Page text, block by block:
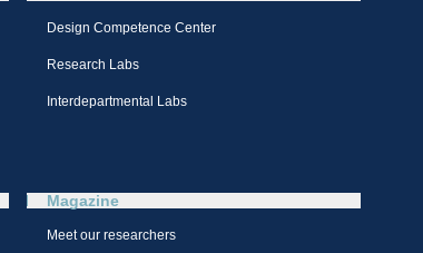
Design Competence Center​
Research Labs
Interdepartmental Labs
Magazine
Meet our researchers